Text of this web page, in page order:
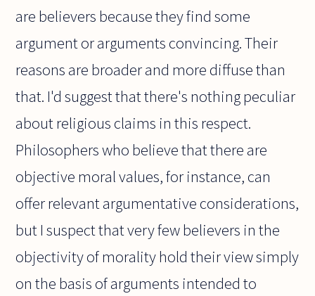
are believers because they find some
argument or arguments convincing. Their
reasons are broader and more diffuse than
that. I'd suggest that there's nothing peculiar
about religious claims in this respect.
Philosophers who believe that there are
objective moral values, for instance, can
offer relevant argumentative considerations,
but I suspect that very few believers in the
objectivity of morality hold their view simply
on the basis of arguments intended to